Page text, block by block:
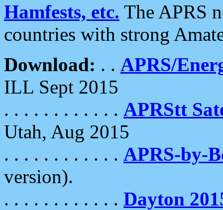
Hamfests, etc. The APRS
countries with strong
Download: . . APRS/
ILL Sept 2015
. . . . . . . . . . . . APRStt
Utah, Aug 2015
. . . . . . . . . . . . APRS-by-
version).
. . . . . . . . . . . . Dayton